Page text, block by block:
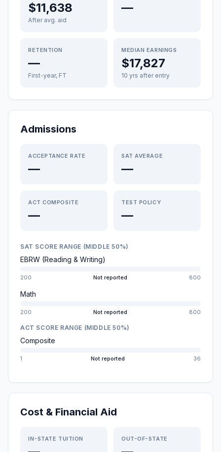
$11,638
After avg. aid
—
RETENTION
—
First-year, FT
MEDIAN EARNINGS
$17,827
10 yrs after entry
Admissions
ACCEPTANCE RATE
—
SAT AVERAGE
—
ACT COMPOSITE
—
TEST POLICY
—
SAT SCORE RANGE (MIDDLE 50%)
EBRW (Reading & Writing)
200 Not reported 800
Math
200 Not reported 800
ACT SCORE RANGE (MIDDLE 50%)
Composite
1 Not reported 36
Cost & Financial Aid
IN-STATE TUITION OUT-OF-STATE